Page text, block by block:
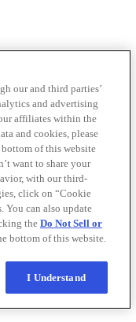
our and third parties’
and advertising
affiliates within the
and cookies, please
of this website
want to share your
with our third-
click on “Cookie
You can also update
the Do Not Sell or
bottom of this website.
I Understand